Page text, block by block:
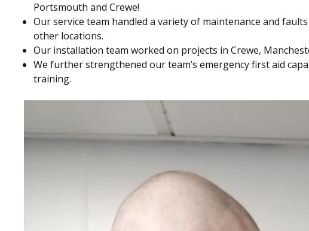
Portsmouth and Crewe!
Our service team handled a variety of maintenance and
other locations.
Our installation team worked on projects in Crewe,
We further strengthened our team’s emergency first aid
training.